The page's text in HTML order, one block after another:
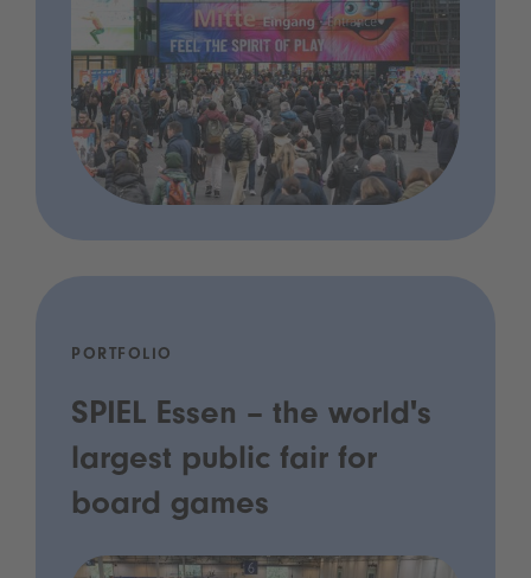
PORTFOLIO
SPIEL Essen – the world's
largest public fair for
board games